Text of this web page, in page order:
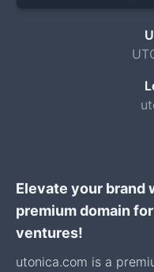
Elevate your brand
premium domain
ventures!
utonica.com is a